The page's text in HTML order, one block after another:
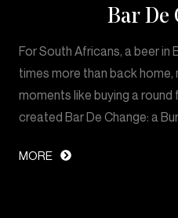
Bar De
For South Africans, a beer
times more than back home,
moments like buying a round
created Bar De Change: a
MORE